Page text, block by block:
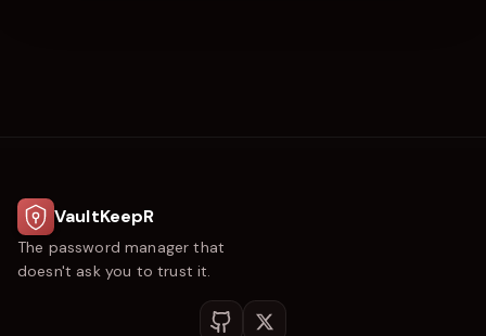
VaultKeepR
The password manager that
doesn't ask you to trust it.